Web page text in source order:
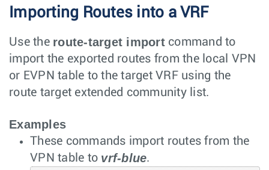
Importing Routes into a VRF
Use the route-target importcommand to
import the exported routes from the local VPN
or EVPN table to the target VRF using the
route target extended community list.
Examples
These commands import routes from the
VPN table to vrf-blue.